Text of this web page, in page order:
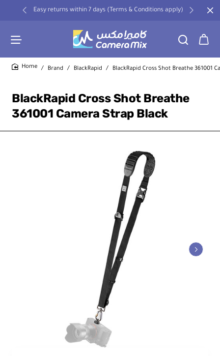
Easy returns within 7 days (Terms & Conditions apply)
BlackRapid Cross Shot Breathe
361001 Camera Strap Black
Brand BlackRapid BlackRapid Cross Shot Breathe 361001